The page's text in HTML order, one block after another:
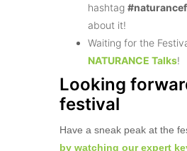
hashtag
about it!
Waiting for the
NATURANCE Talks!
Looking
festival
Have a sneak peak at the
by watching our expert